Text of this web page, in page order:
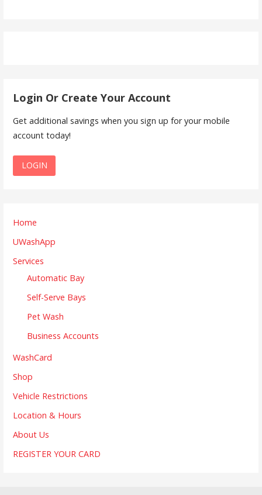
Login Or Create Your Account
Get additional savings when you sign up for your mobile
account today!
LOGIN
Home
UWashApp
Services
Automatic Bay
Self-Serve Bays
Pet Wash
Business Accounts
WashCard
Shop
Vehicle Restrictions
Location & Hours
About Us
REGISTER YOUR CARD